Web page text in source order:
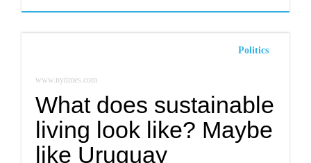
Politics
www.nytimes.com
What does sustainable
living look like? Maybe
like Uruguay